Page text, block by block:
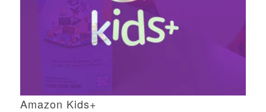
Amazon Kids+